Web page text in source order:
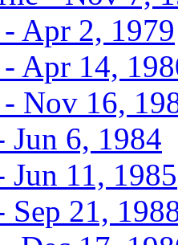
Apr 2, 1979
Apr 14,
Nov 16,
Jun 6, 1984
Jun 11, 1985
Sep 21,